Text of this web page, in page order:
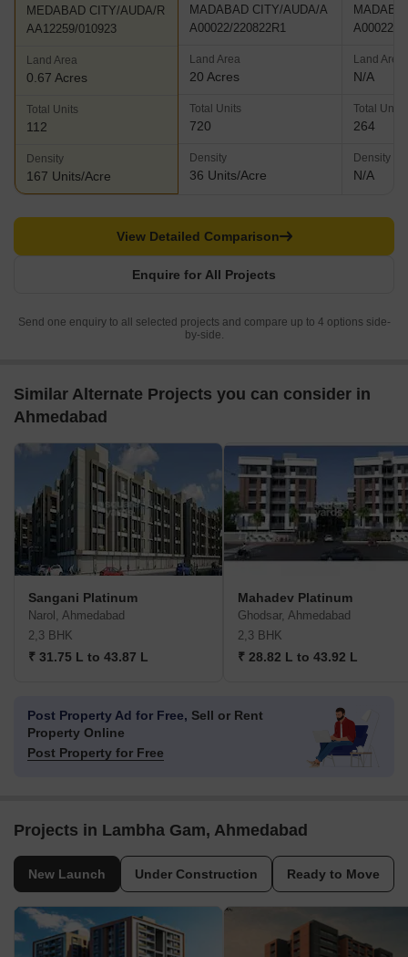
MEDABAD CITY/AUDA/R
AA12259/010923
Land Area
0.67 Acres
Total Units
112
Density
167 Units/Acre
MADABAD CITY/AUDA/A
A00022/220822R1
Land Area
20 Acres
Total Units
720
Density
36 Units/Acre
A00022/
Land Area
N/A
Total Units
264
Density
N/A
Enquire for All Projects
View Detailed Comparison
Send one enquiry to all selected projects and compare up to 4 options side-
by-side.
Similar Alternate Projects you can consider in
Ahmedabad
Sangani Platinum
Narol, Ahmedabad
2,3 BHK
₹ 31.75 L to 43.87 L
Mahadev Platinum
Ghodsar, Ahmedabad
2,3 BHK
₹ 28.82 L to 43.92 L
Post Property Ad for Free, Sell or Rent
Property Online
Post Property for Free
Projects in Lambha Gam, Ahmedabad
New Launch Under Construction Ready to Move